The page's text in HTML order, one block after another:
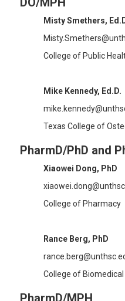
Misty Smethers,
College of Public
Mike Kennedy, Ed.D.
Texas College of
PharmD/PhD and
Xiaowei Dong, PhD
College of Pharmacy
Rance Berg, PhD
College of
PharmD/MPH